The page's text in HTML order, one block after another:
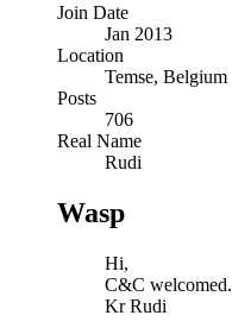
Join Date
Jan 2013
Location
Temse, Belgium
Posts
706
Real Name
Rudi
Wasp
Hi,
C&C welcomed.
Kr Rudi